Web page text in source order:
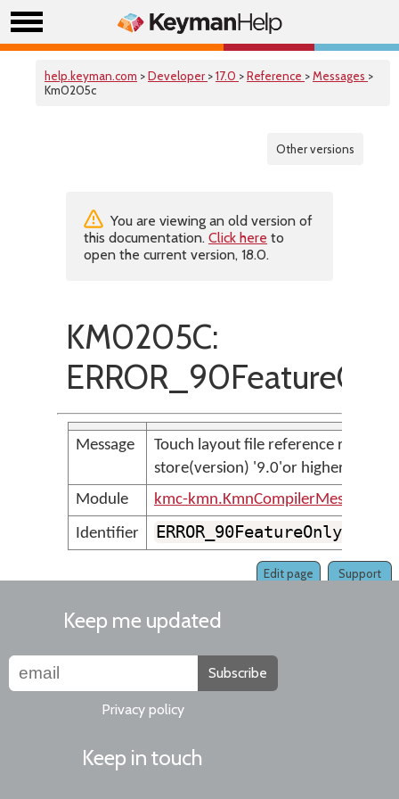
help.keyman.com >Developer >17.0 >Reference >Messages >
Km0205c
Other versions
You are viewing an old version of
this documentation. Click here to
open the current version, 18.0.
KM0205C:
Message
Touch layout file reference requires
store(version) '9.0'or higher
Module
kmc-kmn.KmnCompilerMessages
Identifier
Support
Edit page
Keep me updated
Subscribe
Privacy policy
Keep in touch